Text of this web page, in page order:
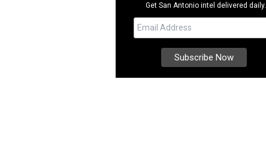
Get San Antonio intel delivered daily.